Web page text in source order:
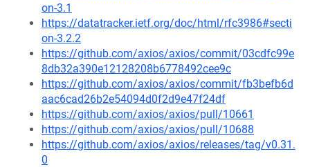
on-3.1
https://datatracker.ietf.org/doc/html/rfc3986#secti
on-3.2.2
https://github.com/axios/axios/commit/03cdfc99e
8db32a390e12128208b6778492cee9c
https://github.com/axios/axios/commit/fb3befb6d
aac6cad26b2e54094d0f2d9e47f24df
https://github.com/axios/axios/pull/10661
https://github.com/axios/axios/pull/10688
https://github.com/axios/axios/releases/tag/v0.31.
0